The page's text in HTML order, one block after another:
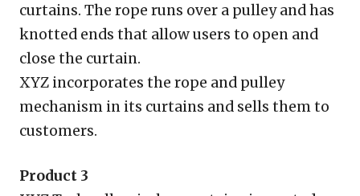
curtains. The rope runs over a pulley and has
knotted ends that allow users to open and
close the curtain.
XYZ incorporates the rope and pulley
mechanism in its curtains and sells them to
customers.
Product 3